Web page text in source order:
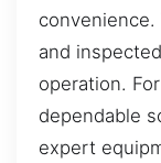
and
operation.
dependable
expert